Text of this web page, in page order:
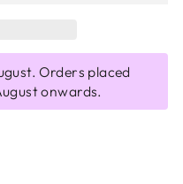
Orders placed
onwards.